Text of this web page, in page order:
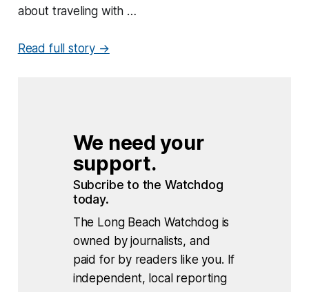
about traveling with …
Read full story →
We need your
support.
Subcribe to the Watchdog
today.
The Long Beach Watchdog is
owned by journalists, and
paid for by readers like you. If
independent, local reporting